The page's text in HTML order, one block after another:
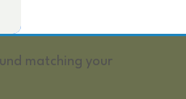
matching your